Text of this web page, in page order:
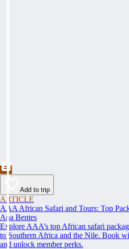
Add to trip
ARTICLE
AAA African Safari and Tours: Top
Ana Bentes
Explore AAA’s top African safari
to Southern Africa and the Nile. Book
and unlock member perks.